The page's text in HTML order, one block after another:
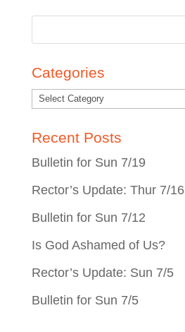
Categories
Recent Posts
Bulletin for Sun 7/19
Rector’s Update: Thur 7/16
Bulletin for Sun 7/12
Is God Ashamed of Us?
Rector’s Update: Sun 7/5
Bulletin for Sun 7/5